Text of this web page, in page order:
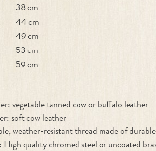
38 cm
44 cm
49 cm
53 cm
59 cm
vegetable tanned cow or buffalo leather
soft cow leather
weather-resistant thread made of
High quality chromed steel or uncoated